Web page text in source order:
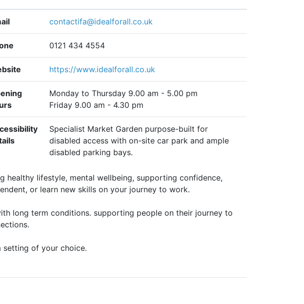
contactifa@idealforall.co.uk
0121 434 4554
https://www.idealforall.co.uk
Monday to Thursday 9.00 am - 5.00 pm
Friday 9.00 am - 4.30 pm
Specialist Market Garden purpose-built for
disabled access with on-site car park and ample
disabled parking bays.
lifestyle, mental wellbeing, supporting confidence,
or learn new skills on your journey to work.
long term conditions. supporting people on their journey to
setting of your choice.